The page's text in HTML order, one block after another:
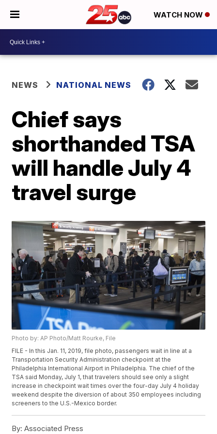
WATCH NOW
NEWS NATIONAL NEWS
Chief says
shorthanded TSA
will handle July 4
travel surge
Photo by: AP Photo/Matt Rourke, File
FILE - In this Jan. 11, 2019, file photo, passengers wait in line at a
Transportation Security Administration checkpoint at the
Philadelphia International Airport in Philadelphia. The chief of the
TSA said Monday, July 1, that travelers should see only a slight
increase in checkpoint wait times over the four-day July 4 holiday
weekend despite the diversion of about 350 employees including
screeners to the U.S.-Mexico border.
By: Associated Press